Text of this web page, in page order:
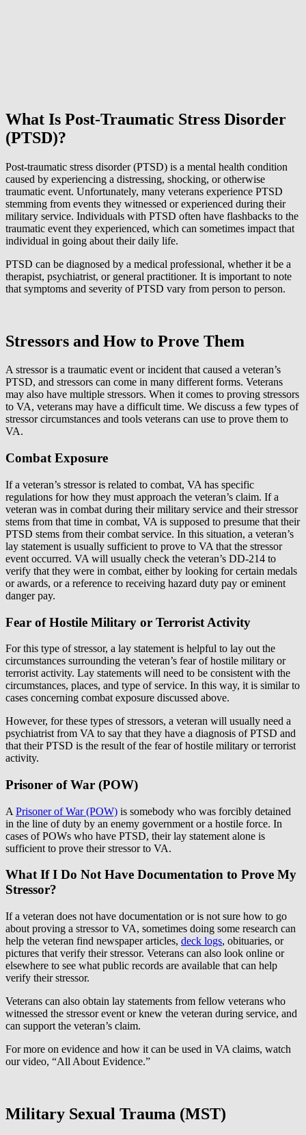
What Is Post-Traumatic Stress Disorder
(PTSD)?
Post-traumatic stress disorder (PTSD) is a mental health condition
caused by experiencing a distressing, shocking, or otherwise
traumatic event. Unfortunately, many veterans experience PTSD
stemming from events they witnessed or experienced during their
military service. Individuals with PTSD often have flashbacks to the
traumatic event they experienced, which can sometimes impact that
individual in going about their daily life.
PTSD can be diagnosed by a medical professional, whether it be a
therapist, psychiatrist, or general practitioner. It is important to note
that symptoms and severity of PTSD vary from person to person.
Stressors and How to Prove Them
A stressor is a traumatic event or incident that caused a veteran’s
PTSD, and stressors can come in many different forms. Veterans
may also have multiple stressors. When it comes to proving stressors
to VA, veterans may have a difficult time. We discuss a few types of
stressor circumstances and tools veterans can use to prove them to
VA.
Combat Exposure
If a veteran’s stressor is related to combat, VA has specific
regulations for how they must approach the veteran’s claim. If a
veteran was in combat during their military service and their stressor
stems from that time in combat, VA is supposed to presume that their
PTSD stems from their combat service. In this situation, a veteran’s
lay statement is usually sufficient to prove to VA that the stressor
event occurred. VA will usually check the veteran’s DD-214 to
verify that they were in combat, either by looking for certain medals
or awards, or a reference to receiving hazard duty pay or eminent
danger pay.
Fear of Hostile Military or Terrorist Activity
For this type of stressor, a lay statement is helpful to lay out the
circumstances surrounding the veteran’s fear of hostile military or
terrorist activity. Lay statements will need to be consistent with the
circumstances, places, and type of service. In this way, it is similar to
cases concerning combat exposure discussed above.
However, for these types of stressors, a veteran will usually need a
psychiatrist from VA to say that they have a diagnosis of PTSD and
that their PTSD is the result of the fear of hostile military or terrorist
activity.
Prisoner of War (POW)
A Prisoner of War (POW) is somebody who was forcibly detained
in the line of duty by an enemy government or a hostile force. In
cases of POWs who have PTSD, their lay statement alone is
sufficient to prove their stressor to VA.
What If I Do Not Have Documentation to Prove My
Stressor?
If a veteran does not have documentation or is not sure how to go
about proving a stressor to VA, sometimes doing some research can
help the veteran find newspaper articles, deck logs, obituaries, or
pictures that verify their stressor. Veterans can also look online or
elsewhere to see what public records are available that can help
verify their stressor.
Veterans can also obtain lay statements from fellow veterans who
witnessed the stressor event or knew the veteran during service, and
can support the veteran’s claim.
For more on evidence and how it can be used in VA claims, watch
our video, “All About Evidence.”
Military Sexual Trauma (MST)